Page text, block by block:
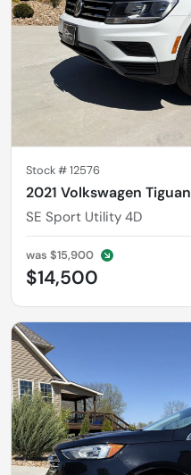
Stock #12576
2021 Volkswagen Tiguan
SE Sport Utility 4D
was $15,900
$14,500